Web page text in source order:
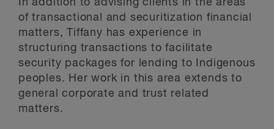
In addition to advising clients in the areas
of transactional and securitization financial
matters, Tiffany has experience in
structuring transactions to facilitate
security packages for lending to Indigenous
peoples. Her work in this area extends to
general corporate and trust related
matters.